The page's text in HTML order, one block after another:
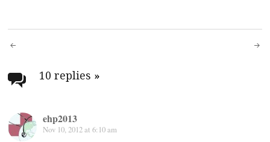
Post
navigation
10 replies »
ehp2013
Nov 10, 2012 at 6:10 am